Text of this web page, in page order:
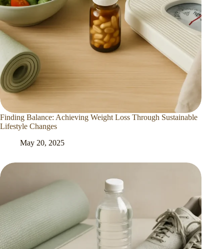
Finding Balance: Achieving Weight Loss Through Sustainable
Lifestyle Changes
May 20, 2025